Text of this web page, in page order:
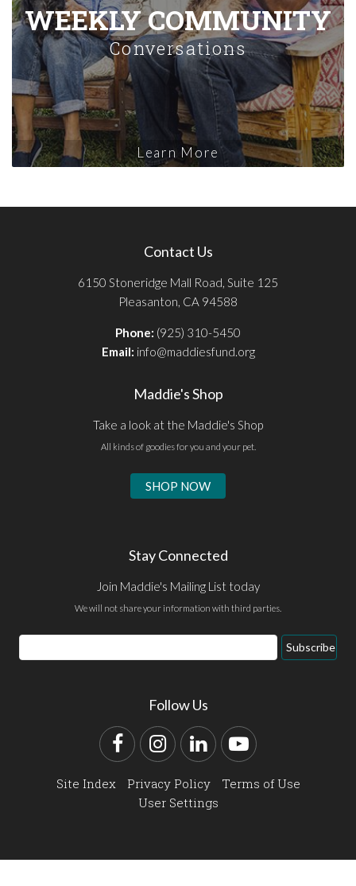
WEEKLY COMMUNITY
Conversations
Learn More
Contact Us
6150 Stoneridge Mall Road, Suite 125
Pleasanton, CA 94588
Phone: (925) 310-5450
Email: info@maddiesfund.org
Maddie's Shop
Take a look at the Maddie's Shop
All kinds of goodies for you and your pet.
SHOP NOW
Stay Connected
Join Maddie's Mailing List today
We will not share your information with third parties.
Email
Address
Subscribe
Follow Us
FacebookInstagram
LinkedInYouTube
Site Index Privacy Policy
Terms of Use
User Settings